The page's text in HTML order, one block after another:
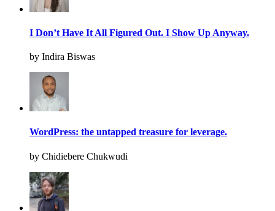
I Don’t Have It All Figured Out. I Show Up Anyway.
by Indira Biswas
WordPress: the untapped treasure for leverage.
by Chidiebere Chukwudi